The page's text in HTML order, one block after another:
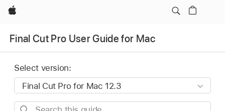
Apple
Final Cut Pro User Guide for Mac
Select version:
Search